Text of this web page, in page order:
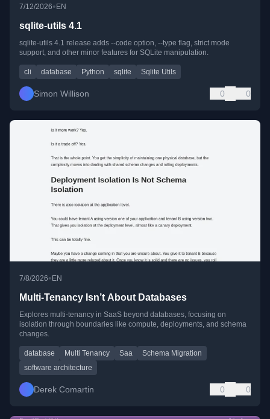
7/12/2026•EN
sqlite-utils 4.1
sqlite-utils 4.1 release adds --code option, --type flag, strict mode
support, and other minor features for SQLite manipulation.
cli database Python sqlite Sqlite Utils
Simon Willison 0 0
7/8/2026• EN
Multi-Tenancy Isn’t About Databases
Explores multi-tenancy in SaaS beyond databases, focusing on
isolation through boundaries like compute, deployments, and schema
changes.
database Multi Tenancy Saa
Schema Migration
software architecture
Derek Comartin 0 0